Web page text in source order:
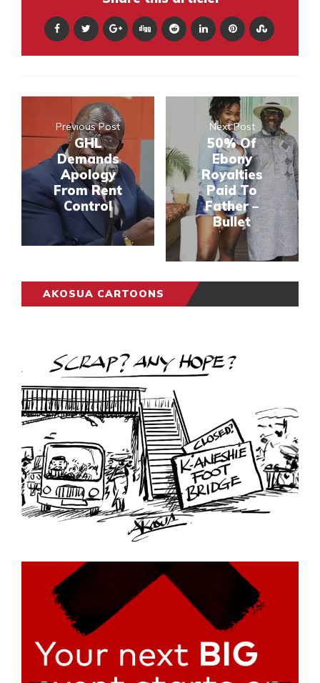
Previous Post
GHL
Demands
Apology
From Rent
Control
Next Post
50% Of
Ebony
Royalties
Paid To
Father –
Bullet
AKOSUA CARTOONS